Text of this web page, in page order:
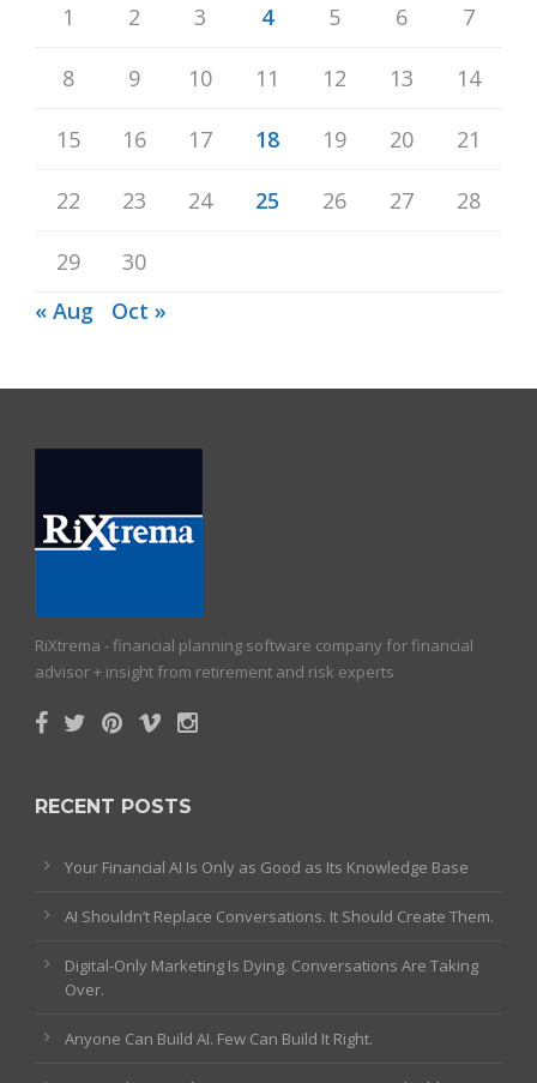
1 2 3 4 5 6 7
8 9 10 11 12 13 14
15 16 17 18 19 20 21
22 23 24 25 26 27 28
29
30
« Aug
Oct »
RiXtrema - financial planning software company for financial
advisor + insight from retirement and risk experts
RECENT POSTS
Your Financial AI Is Only as Good as Its Knowledge Base
AI Shouldn’t Replace Conversations. It Should Create Them.
Digital-Only Marketing Is Dying. Conversations Are Taking
Over.
Anyone Can Build AI. Few Can Build It Right.